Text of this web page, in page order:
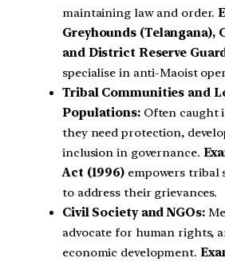
maintaining law and order.
Greyhounds (Telangana),
and District Reserve
specialise in anti-Maoist
Tribal Communities and
Populations: Often caught
they need protection,
inclusion in governance.
Act (1996) empowers tribal
to address their grievances.
Civil Society and NGOs:
advocate for human rights,
economic development.